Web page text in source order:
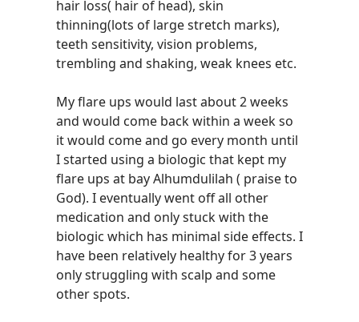
hair loss( hair of head), skin
thinning(lots of large stretch marks),
teeth sensitivity, vision problems,
trembling and shaking, weak knees etc.
My flare ups would last about 2 weeks
and would come back within a week so
it would come and go every month until
I started using a biologic that kept my
flare ups at bay Alhumdulilah ( praise to
God). I eventually went off all other
medication and only stuck with the
biologic which has minimal side effects. I
have been relatively healthy for 3 years
only struggling with scalp and some
other spots.